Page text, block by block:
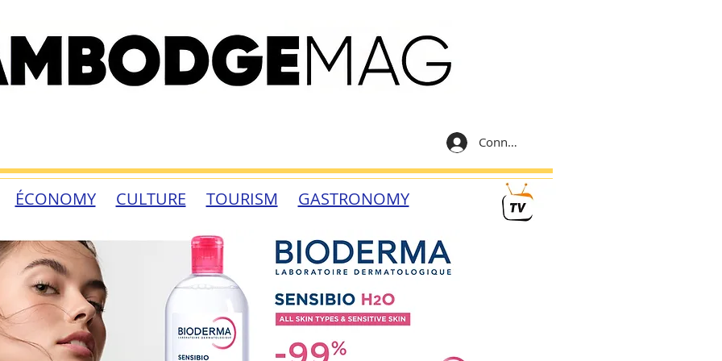
Connexion
ÉCONOMY CULTURE TOURISM GASTRONOMY